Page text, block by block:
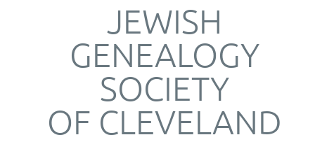
JEWISH
GENEALOGY
SOCIETY
OF CLEVELAND